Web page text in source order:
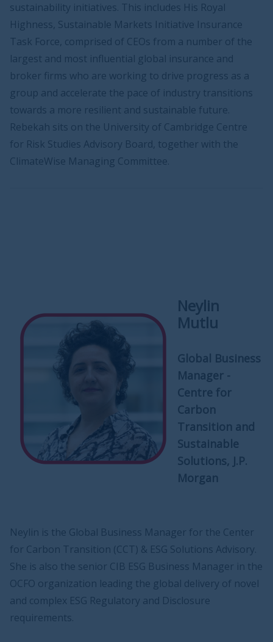
sustainability initiatives. This includes His Royal
Highness, Sustainable Markets Initiative Insurance
Task Force, comprised of CEOs from a number of the
largest and most influential global insurance and
broker firms who are working to drive progress as a
group and accelerate the pace of industry transitions
towards a more resilient and sustainable future.
Rebekah sits on the University of Cambridge Centre
for Risk Studies Advisory Board, together with the
ClimateWise Managing Committee.
Neylin
Mutlu
Global Business
Manager -
Centre for
Carbon
Transition and
Sustainable
Solutions, J.P.
Morgan
Neylin is the Global Business Manager for the Center
for Carbon Transition (CCT) & ESG Solutions Advisory.
She is also the senior CIB ESG Business Manager in the
OCFO organization leading the global delivery of novel
and complex ESG Regulatory and Disclosure
requirements.